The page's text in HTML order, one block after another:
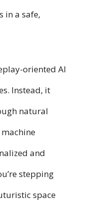
in a safe,
oriented AI
Instead, it
natural
and
stepping
space